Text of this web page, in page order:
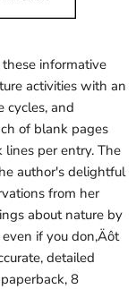
informative
activities with an
cycles, and
of blank pages
per entry. The
author's delightful
from her
about nature by
if you don‚Äôt
detailed
8